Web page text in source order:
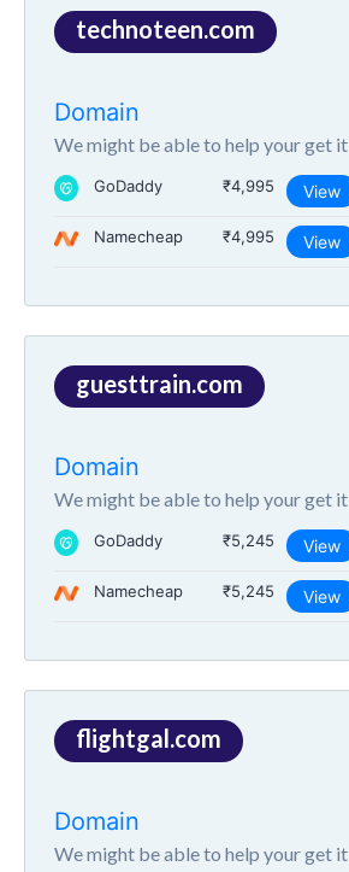
technoteen.com
Domain
We might be able to help your get it
GoDaddy ₹4,995 View
Namecheap ₹4,995 View
guesttrain.com
Domain
We might be able to help your get it
GoDaddy ₹5,245 View
Namecheap ₹5,245 View
flightgal.com
Domain
We might be able to help your get it